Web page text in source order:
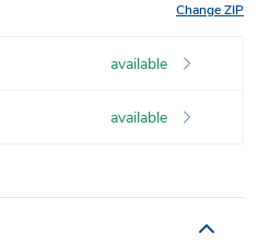
Change ZIP
available
available